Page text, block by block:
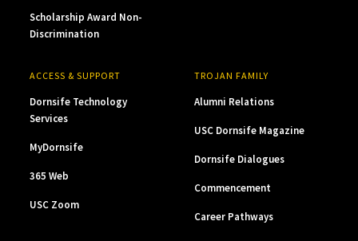
Scholarship Award Non-
Discrimination
ACCESS & SUPPORT
Dornsife Technology
Services
MyDornsife
365 Web
USC Zoom
TROJAN FAMILY
Alumni Relations
USC Dornsife Magazine
Dornsife Dialogues
Commencement
Career Pathways